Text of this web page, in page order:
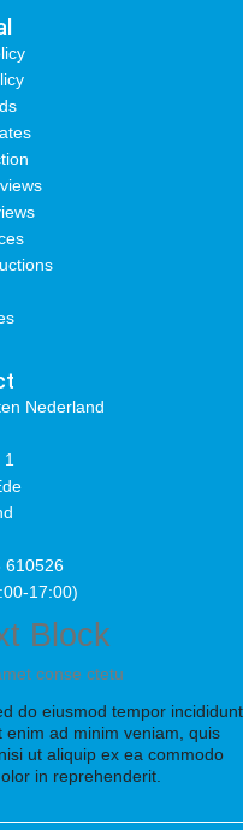
Nederland
610526
17:00)
Block
conse ctetu
do eiusmod tempor incididunt
ad minim veniam, quis
ut aliquip ex ea commodo
in reprehenderit.